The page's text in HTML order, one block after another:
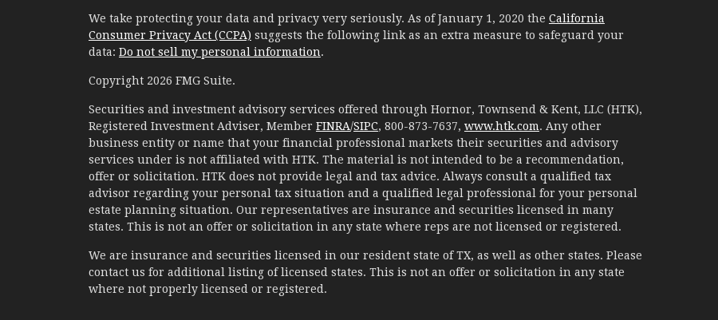
We take protecting your data and privacy very seriously. As of January 1, 2020 the California
Consumer Privacy Act (CCPA) suggests the following link as an extra measure to safeguard your
data: Do not sell my personal information.
Copyright 2026 FMG Suite.
Securities and investment advisory services offered through Hornor, Townsend & Kent, LLC (HTK),
Registered Investment Adviser, Member FINRA/SIPC, 800-873-7637, www.htk.com. Any other
business entity or name that your financial professional markets their securities and advisory
services under is not affiliated with HTK. The material is not intended to be a recommendation,
offer or solicitation. HTK does not provide legal and tax advice. Always consult a qualified tax
advisor regarding your personal tax situation and a qualified legal professional for your personal
estate planning situation. Our representatives are insurance and securities licensed in many
states. This is not an offer or solicitation in any state where reps are not licensed or registered.
We are insurance and securities licensed in our resident state of TX, as well as other states. Please
contact us for additional listing of licensed states. This is not an offer or solicitation in any state
where not properly licensed or registered.